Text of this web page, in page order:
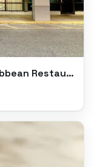
Island Flamed Jamaican And Caribbean Restaurant